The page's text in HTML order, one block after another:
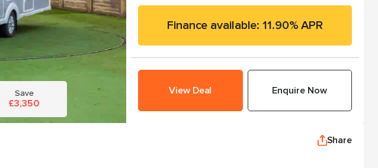
Save
£3,350
Finance available: 11.90% APR
View Deal Enquire Now
Share